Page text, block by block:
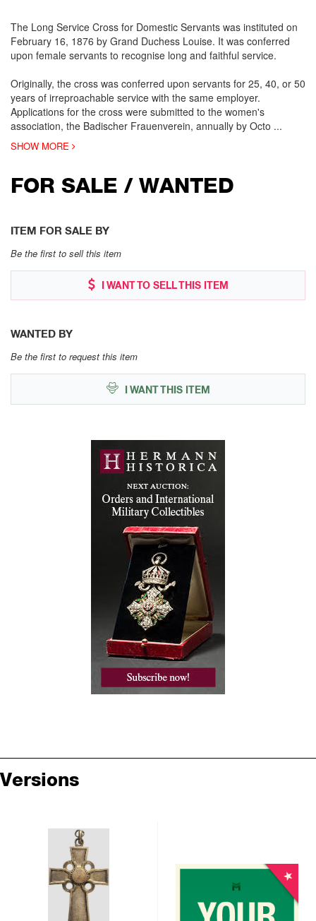
The Long Service Cross for Domestic Servants was instituted on
February 16, 1876 by Grand Duchess Louise. It was conferred
upon female servants to recognise long and faithful service.
Originally, the cross was conferred upon servants for 25, 40, or 50
years of irreproachable service with the same employer.
Applications for the cross were submitted to the women's
association, the Badischer Frauenverein, annually by Octo ...
SHOW MORE
FOR SALE / WANTED
ITEM FOR SALE BY
Be the first to sell this item
I WANT TO SELL THIS ITEM
WANTED BY
Be the first to request this item
I WANT THIS ITEM
Versions